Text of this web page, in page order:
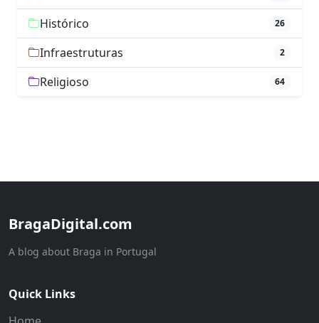
Histórico 26
Infraestruturas 2
Religioso 64
BragaDigital.com
A blog about Braga in Portugal
Quick Links